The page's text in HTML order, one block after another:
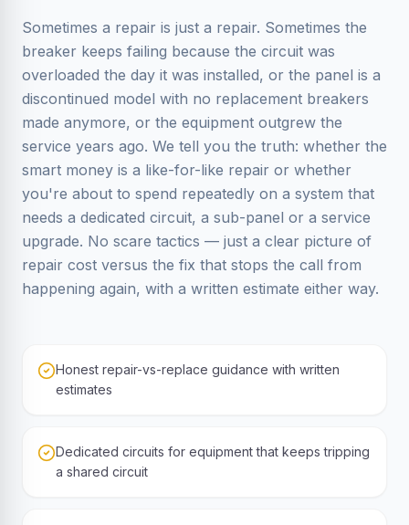
Sometimes a repair is just a repair. Sometimes the
breaker keeps failing because the circuit was
overloaded the day it was installed, or the panel is a
discontinued model with no replacement breakers
made anymore, or the equipment outgrew the
service years ago. We tell you the truth: whether the
smart money is a like-for-like repair or whether
you're about to spend repeatedly on a system that
needs a dedicated circuit, a sub-panel or a service
upgrade. No scare tactics — just a clear picture of
repair cost versus the fix that stops the call from
happening again, with a written estimate either way.
Honest repair-vs-replace guidance with written
estimates
Dedicated circuits for equipment that keeps tripping
a shared circuit